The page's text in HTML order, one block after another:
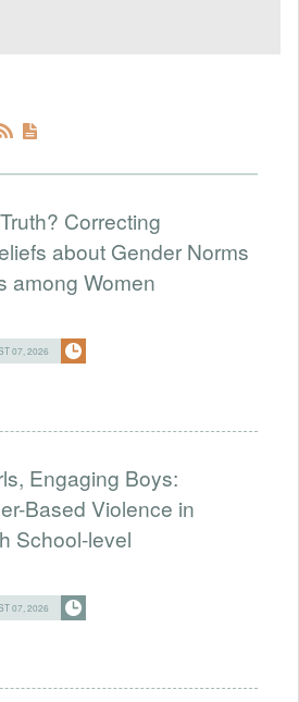
Correcting
about Gender Norms
among Women
07, 2026
Engaging Boys:
Based Violence in
School-level
07, 2026